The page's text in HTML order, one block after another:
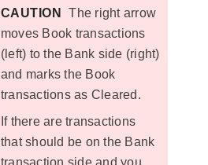
CAUTIONThe right arrow
moves Book transactions
(left) to the Bank side (right)
and marks the Book
transactions as Cleared.
If there are transactions
that should be on the Bank
transaction side and you